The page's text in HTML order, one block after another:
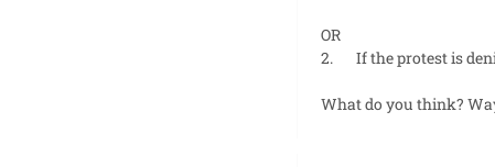
OR
2.
If the protest is
What do you think?